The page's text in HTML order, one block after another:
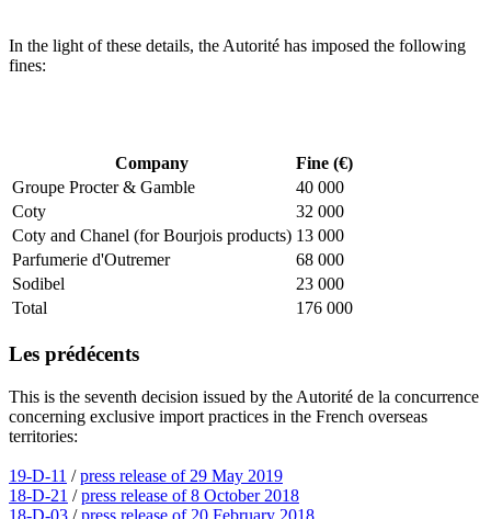
In the light of these details, the Autorité has imposed the following
fines:
Company
Fine (€)
Groupe Procter & Gamble
40 000
Coty
32 000
Coty and Chanel (for Bourjois products) 13 000
Parfumerie d'Outremer
68 000
Sodibel
23 000
Total
176 000
Les prédécents
This is the seventh decision issued by the Autorité de la concurrence
concerning exclusive import practices in the French overseas
territories:
19-D-11 /press release of 29 May 2019
18-D-21 /press release of 8 October 2018
18-D-03 /press release of 20 February 2018